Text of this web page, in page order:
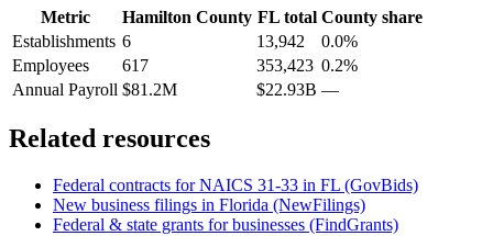
Metric Hamilton County FLtotal County share
Establishments 6 13,942
0.0%
Employees
617 353,423 0.2%
Annual Payroll $81.2M $22.93B —
Related resources
Federal contracts for NAICS 31-33 in FL (GovBids)
New business filings in Florida (NewFilings)
Federal & state grants for businesses (FindGrants)